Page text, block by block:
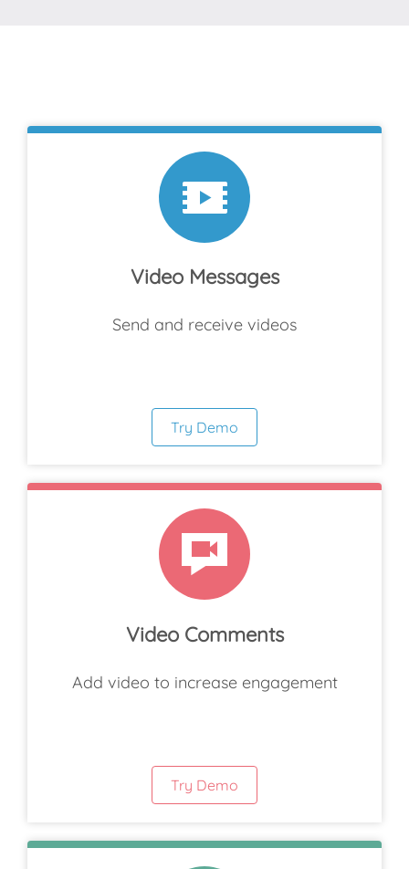
Video Messages
Send and receive videos
Try Demo
Video Comments
Add video to increase engagement
Try Demo